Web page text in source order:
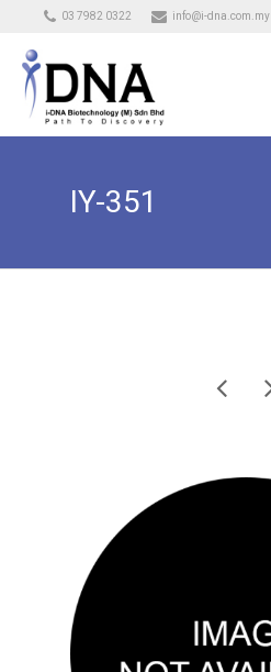
03 7982 0322 info@i-dna.com.my
IY-351